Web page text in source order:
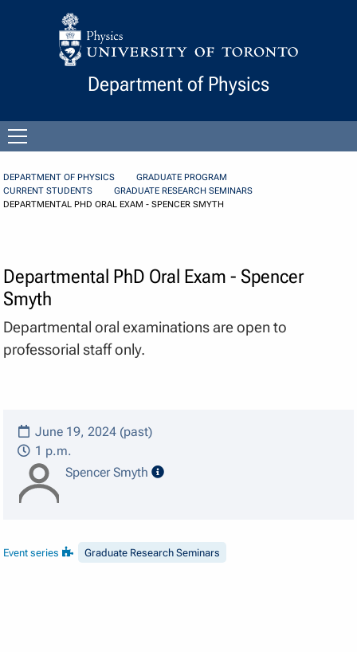
Skip to Content
Department of Physics
menu
DEPARTMENT OF PHYSICS
GRADUATE PROGRAM
CURRENT STUDENTS
GRADUATE RESEARCH SEMINARS
DEPARTMENTAL PHD ORAL EXAM - SPENCER SMYTH
Departmental PhD Oral Exam - Spencer
Smyth
Departmental oral examinations are open to
professorial staff only.
June 19, 2024 (past)
1 p.m.
Spencer Smyth
speaker details
Event series Graduate Research Seminars